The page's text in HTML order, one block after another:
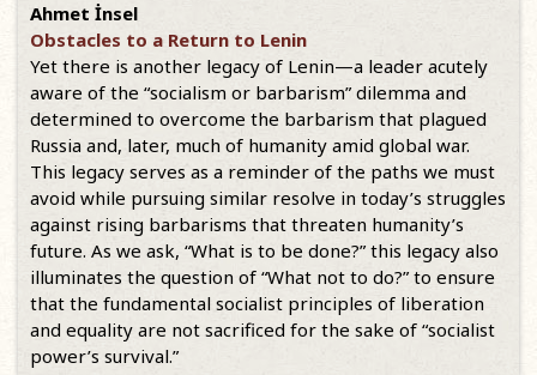
Ahmet İnsel
Obstacles to a Return to Lenin
Yet there is another legacy of Lenin—a leader acutely
aware of the “socialism or barbarism” dilemma and
determined to overcome the barbarism that plagued
Russia and, later, much of humanity amid global war.
This legacy serves as a reminder of the paths we must
avoid while pursuing similar resolve in today’s struggles
against rising barbarisms that threaten humanity’s
future. As we ask, “What is to be done?” this legacy also
illuminates the question of “What not to do?” to ensure
that the fundamental socialist principles of liberation
and equality are not sacrificed for the sake of “socialist
power’s survival.”